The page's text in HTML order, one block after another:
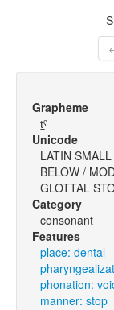
Grapheme
t̪ˤ
Unicode
LATIN
BELOW /
GLOTTAL
Category
consonant
Features
place: dental
phonation:
manner: stop